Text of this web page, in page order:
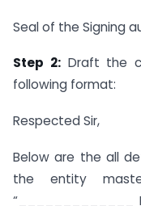
Seal of the Signing
Step 2:Draft the
following format:
Respected Sir,
Below are the all
the entity
“_____________